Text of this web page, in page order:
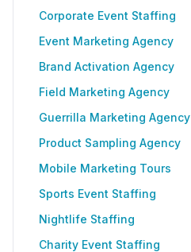
Corporate Event Staffing
Event Marketing Agency
Brand Activation Agency
Field Marketing Agency
Guerrilla Marketing Agency
Product Sampling Agency
Mobile Marketing Tours
Sports Event Staffing
Nightlife Staffing
Charity Event Staffing